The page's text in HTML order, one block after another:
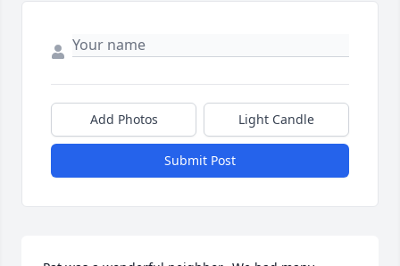
Add Photos Light Candle
Submit Post